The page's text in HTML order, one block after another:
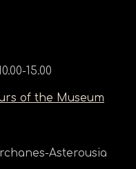
15.00
of the Museum
Asterousia